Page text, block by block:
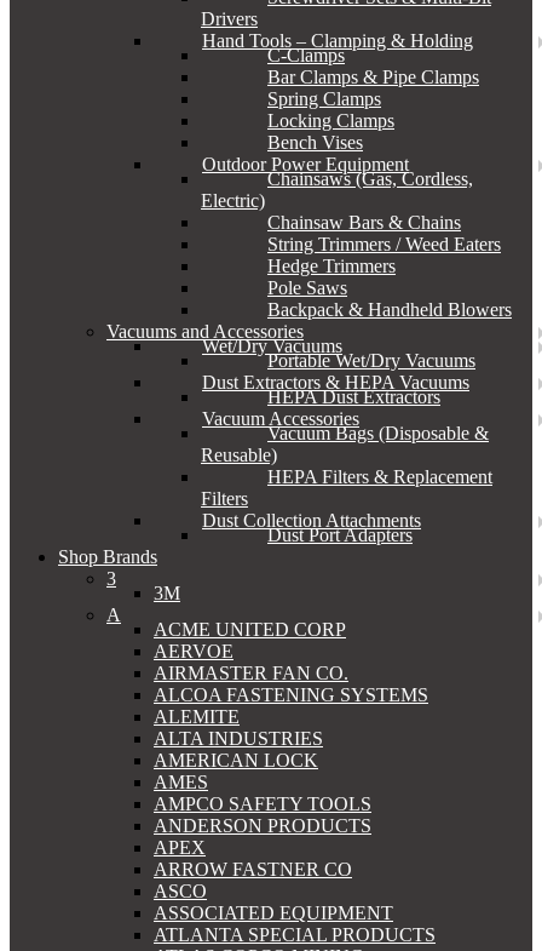
Drivers
Hand Tools – Clamping & Holding
C-Clamps
Bar Clamps & Pipe Clamps
Spring Clamps
Locking Clamps
Bench Vises
Outdoor Power Equipment
Chainsaws (Gas, Cordless,
Electric)
Chainsaw Bars & Chains
String Trimmers / Weed Eaters
Hedge Trimmers
Pole Saws
Backpack & Handheld Blowers
Vacuums and Accessories
Wet/Dry Vacuums
Portable Wet/Dry Vacuums
Dust Extractors & HEPA Vacuums
HEPA Dust Extractors
Vacuum Accessories
Vacuum Bags (Disposable &
Reusable)
HEPA Filters & Replacement
Filters
Dust Collection Attachments
Dust Port Adapters
Shop Brands
3
3M
A
ACME UNITED CORP
AERVOE
AIRMASTER FAN CO.
ALCOA FASTENING SYSTEMS
ALEMITE
ALTA INDUSTRIES
AMERICAN LOCK
AMES
AMPCO SAFETY TOOLS
ANDERSON PRODUCTS
APEX
ARROW FASTNER CO
ASCO
ASSOCIATED EQUIPMENT
ATLANTA SPECIAL PRODUCTS